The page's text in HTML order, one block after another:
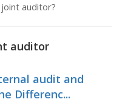
auditor?
auditor
audit and
Differenc...